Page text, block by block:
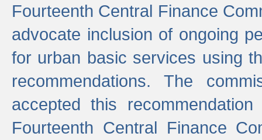
Fourteenth Central Finance
advocate inclusion of ongoing
for urban basic services using
recommendations. The
accepted this
Fourteenth Central Finance